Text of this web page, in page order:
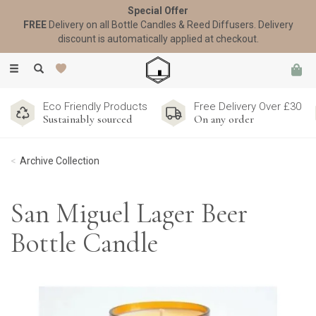
Toggle
Eco Friendly Products
Sustainably sourced
Free Delivery Over £30
On any order
Archive Collection
San Miguel Lager Beer
Bottle Candle
Special Offer
FREEDelivery on all Bottle Candles & Reed Diffusers. Delivery
discount is automatically applied at checkout.